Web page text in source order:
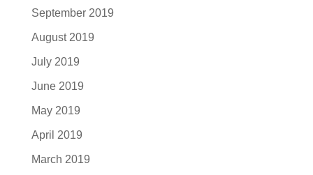
September 2019
August 2019
July 2019
June 2019
May 2019
April 2019
March 2019